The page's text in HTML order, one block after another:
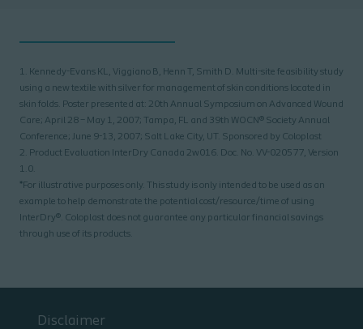
1. Kennedy-Evans KL, Viggiano B, Henn T, Smith D. Multi-site feasibility study
using a new textile with silver for management of skin conditions located in
skin folds. Poster presented at: 20th Annual Symposium on Advanced Wound
Care; April 28 – May 1, 2007; Tampa, FL and 39th WOCN® Society Annual
Conference; June 9-13, 2007; Salt Lake City, UT. Sponsored by Coloplast
2. Product Evaluation InterDry Canada 2w016. Doc. No. VV-020577, Version
1.0.
*For illustrative purposes only. This study is only intended to be used as an
example to help demonstrate the potential cost/resource/time of using
InterDry®. Coloplast does not guarantee any particular financial savings
through use of its products.
Disclaimer